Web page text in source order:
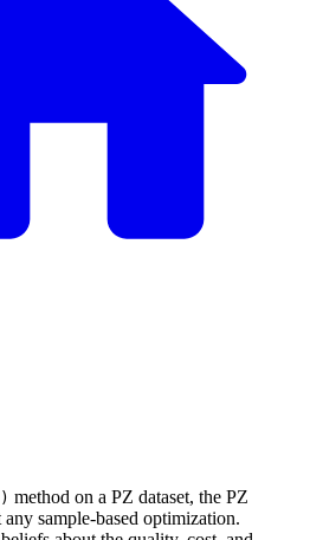
method on a PZ dataset, the PZ
sample-based optimization.